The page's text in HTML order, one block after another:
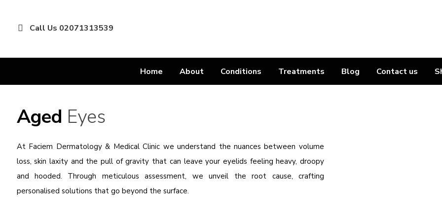
Call Us 02071313539
Home About Conditions Treatments Blog Contact us
Aged Eyes
At Faciem Dermatology & Medical Clinic we understand the nuances between volume
loss, skin laxity and the pull of gravity that can leave your eyelids feeling heavy, droopy
and hooded. Through meticulous assessment, we unveil the root cause, crafting
personalised solutions that go beyond the surface.